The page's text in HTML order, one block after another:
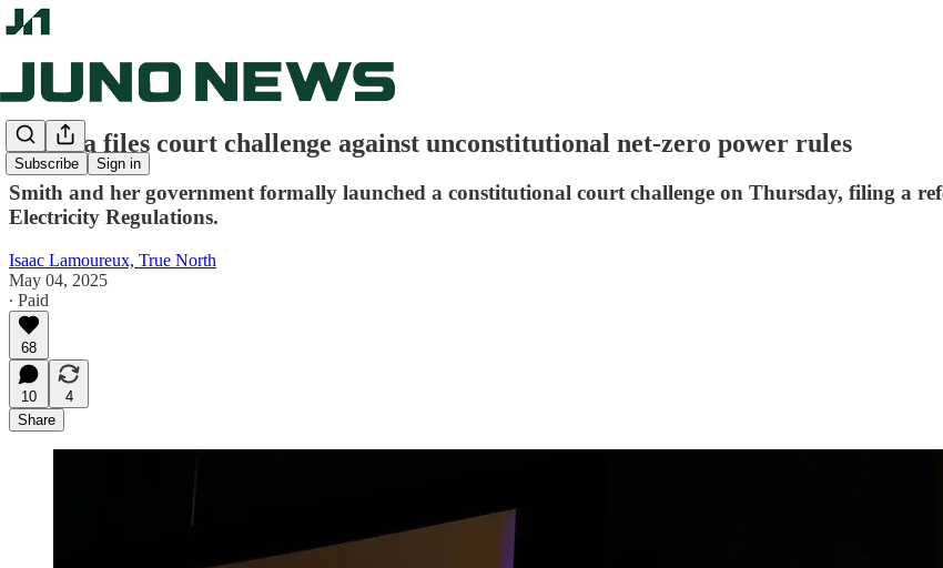
Subscribe Sign in
Alberta files court challenge against unconstitutional net-zero power rules
Smith and her government formally launched a constitutional court challenge on Thursday, filing a
Electricity Regulations.
Isaac Lamoureux, True North
May 04, 2025
∙ Paid
68
10
4
Share